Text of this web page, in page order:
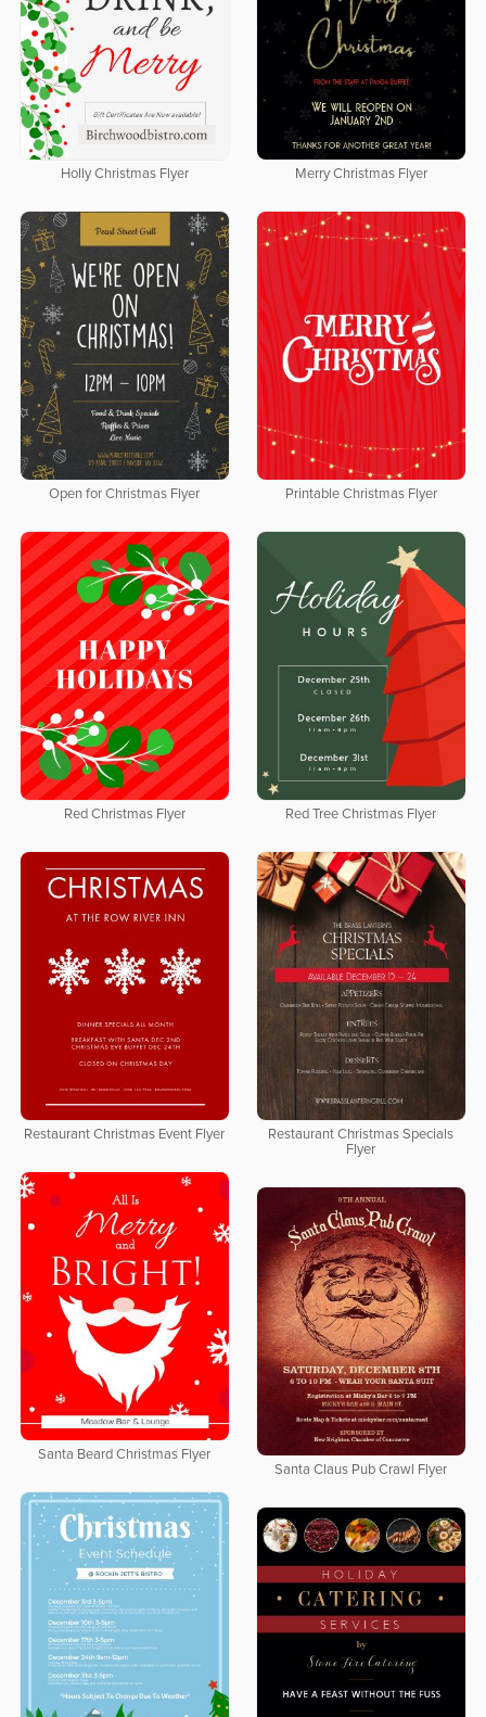
Holly Christmas Flyer Merry Christmas Flyer
Open for Christmas Flyer Printable Christmas Flyer
Red Christmas Flyer Red Tree Christmas Flyer
Restaurant Christmas Event Flyer
Restaurant Christmas Specials
Flyer
Santa Beard Christmas Flyer
Santa Claus Pub Crawl Flyer